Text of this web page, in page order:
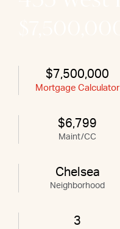
$7,500,000
Mortgage Calculator
$6,799
Maint/CC
Chelsea
Neighborhood
3